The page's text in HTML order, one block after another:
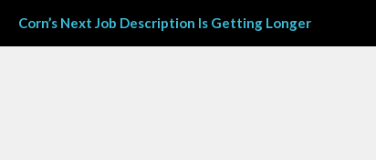
Corn’s Next Job Description Is Getting Longer